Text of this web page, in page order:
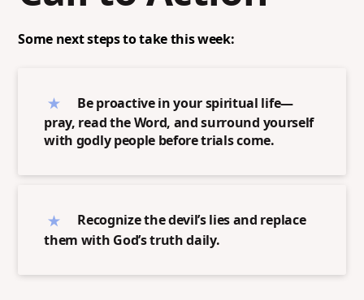
Some next steps to take this week:
Be proactive in your spiritual life—
pray, read the Word, and surround yourself
with godly people before trials come.
Recognize the devil’s lies and replace
them with God’s truth daily.